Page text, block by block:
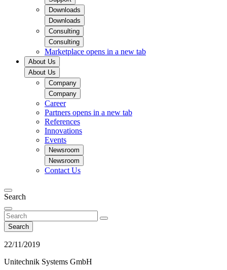
Downloads
Downloads
Consulting
Consulting
Marketplace opens in a new tab
About Us
About Us
Company
Company
Career
Partners opens in a new tab
References
Innovations
Events
Newsroom
Newsroom
Contact Us
Search
Search
22/11/2019
Unitechnik Systems GmbH